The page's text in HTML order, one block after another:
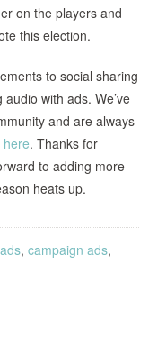
on the players and
this election.
to social sharing
with ads. We’ve
and are always
. Thanks for
to adding more
heats up.
, campaign ads,